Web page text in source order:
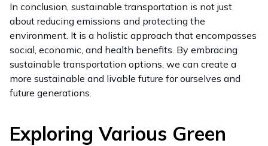
In conclusion, sustainable transportation is not just
about reducing emissions and protecting the
environment. It is a holistic approach that encompasses
social, economic, and health benefits. By embracing
sustainable transportation options, we can create a
more sustainable and livable future for ourselves and
future generations.
Exploring Various Green